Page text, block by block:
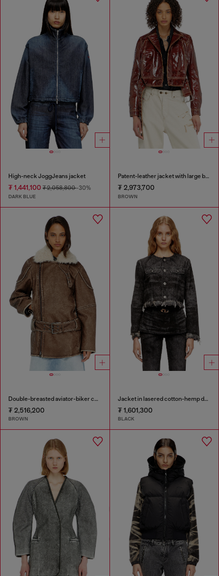
High-neck JoggJeans jacket
₮ 1,441,100 ₮ 2,058,800-30%
DARK BLUE
Patent-leather jacket with large belt
₮ 2,973,700
BROWN
Double-breasted aviator-biker coat
₮ 2,516,200
BROWN
Jacket in lasered cotton-hemp denim
₮ 1,601,300
BLACK